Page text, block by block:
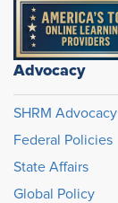
Advocacy
SHRM Advocacy
Federal Policies
State Affairs
Global Policy